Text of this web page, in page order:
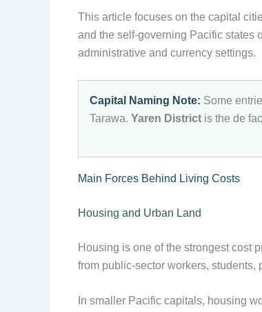
This article focuses on the capital
and the self-governing Pacific states
administrative and currency settings.
Capital Naming Note: Some
Tarawa. Yaren District is the de
Main Forces Behind Living Costs
Housing and Urban Land
Housing is one of the strongest cost
from public-sector workers, students,
In smaller Pacific capitals, housing